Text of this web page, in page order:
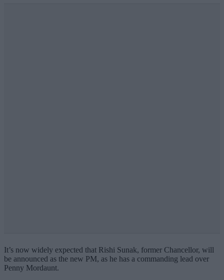
It’s now widely expected that Rishi Sunak, former Chancellor, will
be announced as the new PM, as he has a commanding lead over
Penny Mordaunt.